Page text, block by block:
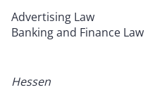
Advertising Law
Banking and Finance Law
Hessen